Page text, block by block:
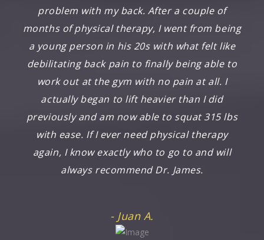
problem with my back. After a couple of
months of physical therapy, I went from being
a young person in his 20s with what felt like
debilitating back pain to finally being able to
work out at the gym with no pain at all. I
actually began to lift heavier than I did
previously and am now able to squat 315 lbs
with ease. If I ever need physical therapy
again, I know exactly who to go to and will
always recommend Dr. James.
- Juan A.